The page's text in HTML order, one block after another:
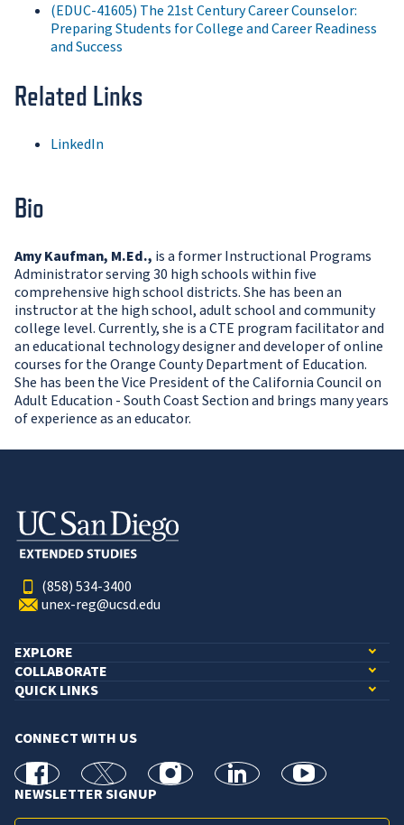
(EDUC-41605) The 21st Century Career Counselor:
Preparing Students for College and Career Readiness
and Success
Related Links
LinkedIn
Bio
Amy Kaufman, M.Ed., is a former Instructional Programs
Administrator serving 30 high schools within five
comprehensive high school districts. She has been an
instructor at the high school, adult school and community
college level. Currently, she is a CTE program facilitator and
an educational technology designer and developer of online
courses for the Orange County Department of Education.
She has been the Vice President of the California Council on
Adult Education - South Coast Section and brings many years
of experience as an educator.
(858) 534-3400
unex-reg@ucsd.edu
EXPLORE
COLLABORATE
QUICK LINKS
CONNECT WITH US
facebook X Instagramlinkedin youtube
NEWSLETTER SIGNUP